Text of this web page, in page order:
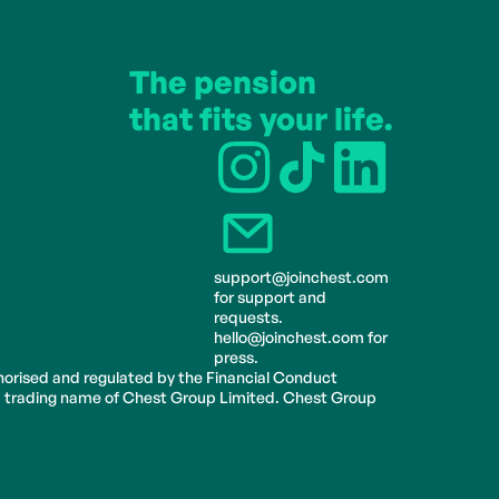
The pension
that fits your life.
support@joinchest.com
for support and
requests.
hello@joinchest.com for
press.
and regulated by the Financial Conduct
name of Chest Group Limited. Chest Group